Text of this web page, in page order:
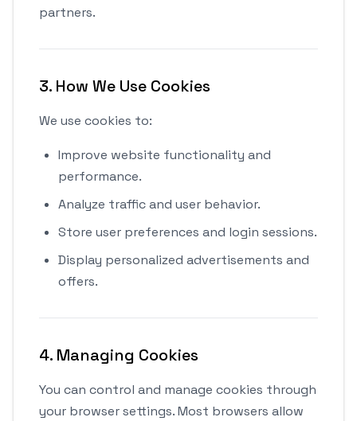
partners.
3. How We Use Cookies
We use cookies to:
Improve website functionality and
performance.
Analyze traffic and user behavior.
Store user preferences and login sessions.
Display personalized advertisements and
offers.
4. Managing Cookies
You can control and manage cookies through
your browser settings. Most browsers allow